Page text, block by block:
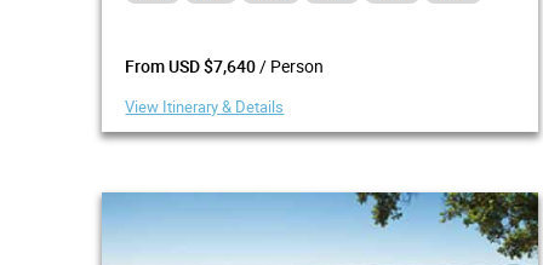
From USD $7,640/ Person
View Itinerary & Details